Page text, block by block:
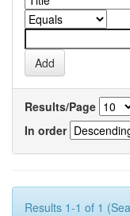
Results/Page
In order
Results 1-1 of 1